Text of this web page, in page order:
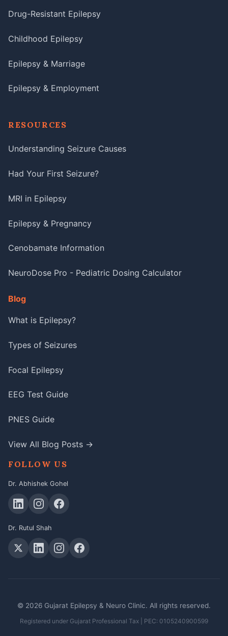
Drug-Resistant Epilepsy
Childhood Epilepsy
Epilepsy & Marriage
Epilepsy & Employment
RESOURCES
Understanding Seizure Causes
Had Your First Seizure?
MRI in Epilepsy
Epilepsy & Pregnancy
Cenobamate Information
NeuroDose Pro - Pediatric Dosing Calculator
Blog
What is Epilepsy?
Types of Seizures
Focal Epilepsy
EEG Test Guide
PNES Guide
View All Blog Posts →
FOLLOW US
Dr. Abhishek Gohel
Dr. Rutul Shah
© 2026 Gujarat Epilepsy & Neuro Clinic. All rights reserved.
Registered under Gujarat Professional Tax | PEC: 0105240900599